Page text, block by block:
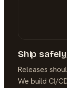
Ship
Releases
We build CI/